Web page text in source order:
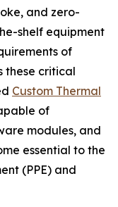
and zero-
shelf equipment
of
these critical
Custom Thermal
of
modules, and
essential to the
(PPE) and